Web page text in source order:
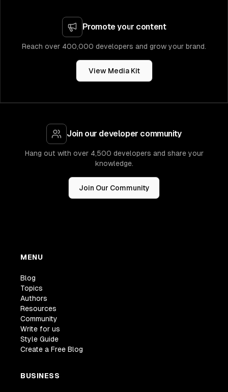
Promote your content
Reach over 400,000 developers and grow your brand.
View Media Kit
Join our developer community
Hang out with over 4,500 developers and share your
knowledge.
Join Our Community
MENU
Blog
Topics
Authors
Resources
Community
Write for us
Style Guide
Create a Free Blog
BUSINESS